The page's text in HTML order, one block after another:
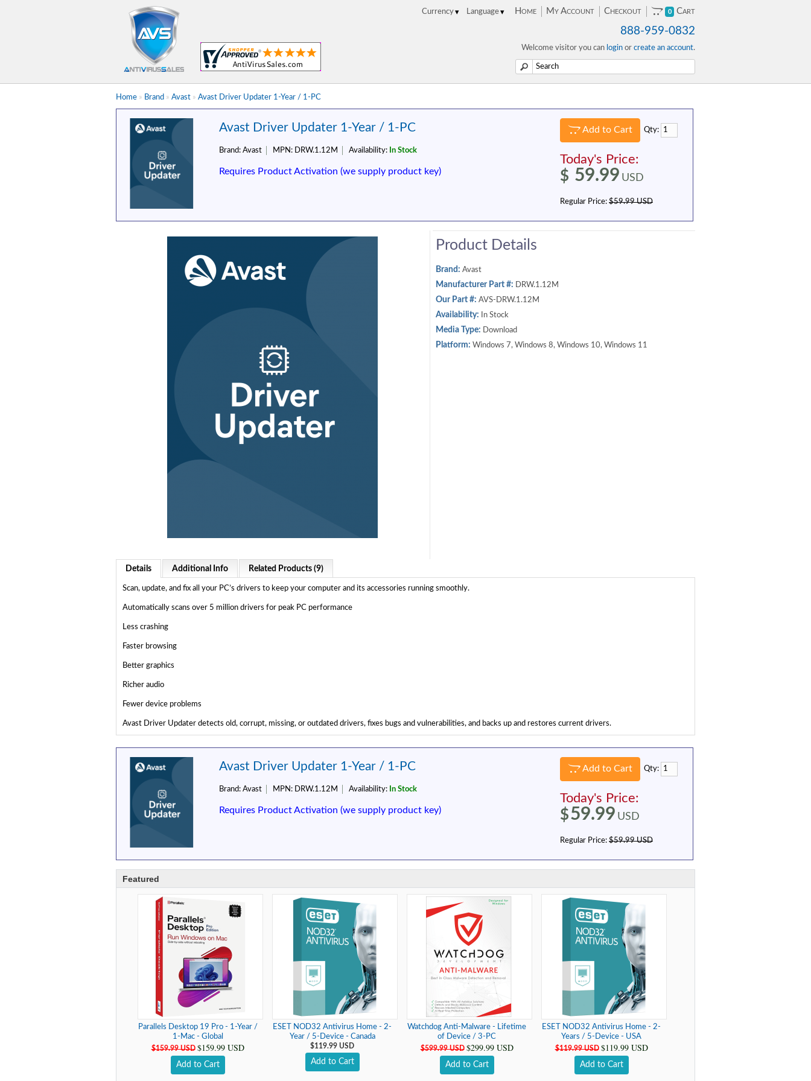
Home My Account Checkout 0 Cart
888-959-0832
Welcome visitor you can login or create an account.
Home » Brand » Avast » Avast Driver Updater 1-Year / 1-PC
Avast Driver Updater 1-Year / 1-PC
Brand: Avast MPN: DRW.1.12M Availability: In Stock
Requires Product Activation (we supply product key)
Add to Cart Qty:
Today's Price:
$ 59.99 USD
Regular Price: $59.99 USD
Product Details
Brand: Avast
Manufacturer Part #: DRW.1.12M
Our Part #: AVS-DRW.1.12M
Availability: In Stock
Media Type: Download
Platform: Windows 7, Windows 8, Windows 10, Windows 11
Details Additional Info Related Products (9)
Scan, update, and fix all your PC’s drivers to keep your computer and its accessories running smoothly.
Automatically scans over 5 million drivers for peak PC performance
Less crashing
Faster browsing
Better graphics
Richer audio
Fewer device problems
Avast Driver Updater detects old, corrupt, missing, or outdated drivers, fixes bugs and vulnerabilities, and backs up and restores current drivers.
Avast Driver Updater 1-Year / 1-PC
Brand: Avast MPN: DRW.1.12M Availability: In Stock
Requires Product Activation (we supply product key)
Add to Cart Qty:
Today's Price:
$59.99 USD
Regular Price: $59.99 USD
Featured
Parallels Desktop 19 Pro - 1-Year /
1-Mac - Global
$159.99 USD $159.99 USD
Add to Cart
ESET NOD32 Antivirus Home - 2-
Year / 5-Device - Canada
$119.99 USD
Add to Cart
Watchdog Anti-Malware - Lifetime
of Device / 3-PC
$599.99 USD $299.99 USD
Add to Cart
ESET NOD32 Antivirus Home - 2-
Years / 5-Device - USA
$119.99 USD $119.99 USD
Add to Cart